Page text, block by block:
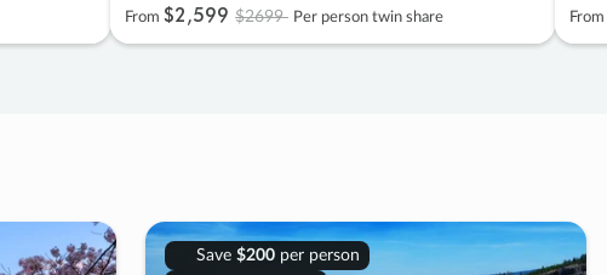
From $2,599 $2699 Per person twin share From
Save $200per person